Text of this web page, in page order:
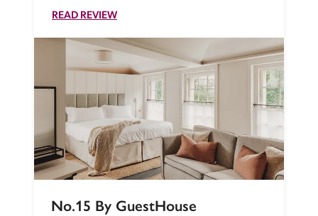
READ REVIEW
No.15 By GuestHouse